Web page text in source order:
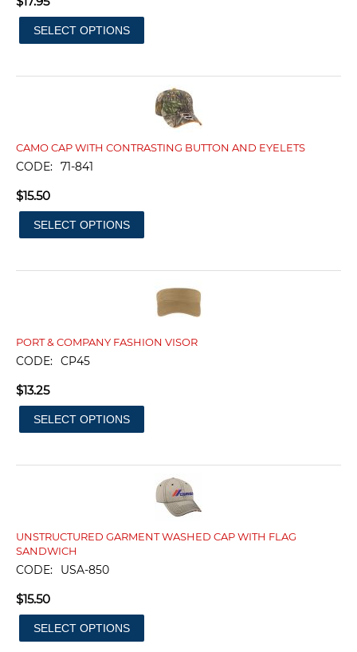
SELECT OPTIONS
CAMO CAP WITH CONTRASTING BUTTON AND EYELETS
CODE: 71-841
$15.50
SELECT OPTIONS
PORT & COMPANY FASHION VISOR
CODE: CP45
$13.25
SELECT OPTIONS
UNSTRUCTURED GARMENT WASHED CAP WITH FLAG
SANDWICH
CODE: USA-850
$15.50
SELECT OPTIONS